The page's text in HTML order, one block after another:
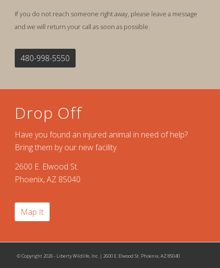
If you do not reach someone right away, please leave a message
and we will return your call as soon as possible.
480-998-5550
Drop Off
Have you found an injured animal in need of help?
Bring them by our new facility.
2600 E. Elwood St.
Phoenix, AZ 85040
Map It
© Copyright 2026 - Liberty Wildlife, Inc. | 2600 E. Elwood St. Phoenix, AZ 85040